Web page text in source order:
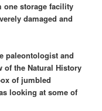
one storage facility
damaged and
paleontologist and
of the Natural History
of jumbled
looking at some of